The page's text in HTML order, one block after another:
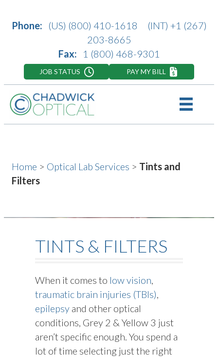
Phone: (US) (800) 410-1618 (INT) +1 (267)
203-8665
Fax:
1 (800) 468-9301
JOB STATUS PAY MY BILL
Home > Optical Lab Services > Tints and
Filters
TINTS & FILTERS
When it comes to low vision
traumatic brain injuries (TBIs)
epilepsy and other optical
conditions, Grey 2 & Yellow 3 just
aren’t specific enough. You spend a
lot of time selecting just the right